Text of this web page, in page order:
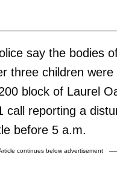
say the bodies
three children
block of Laurel
call reporting a
before 5 a.m.
continues below advertisement